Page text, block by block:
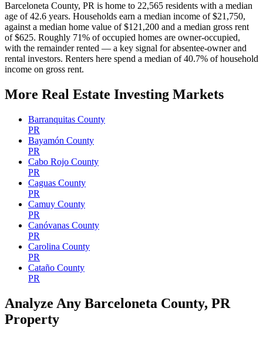
Barceloneta County, PR is home to 22,565 residents with a median
age of 42.6 years. Households earn a median income of $21,750,
against a median home value of $121,200 and a median gross rent
of $625. Roughly 71% of occupied homes are owner-occupied,
with the remainder rented — a key signal for absentee-owner and
rental investors. Renters here spend a median of 40.7% of household
income on gross rent.
More Real Estate Investing Markets
Barranquitas County
PR
Bayamón County
PR
Cabo Rojo County
PR
Caguas County
PR
Camuy County
PR
Canóvanas County
PR
Carolina County
PR
Cataño County
PR
Analyze Any Barceloneta County, PR
Property